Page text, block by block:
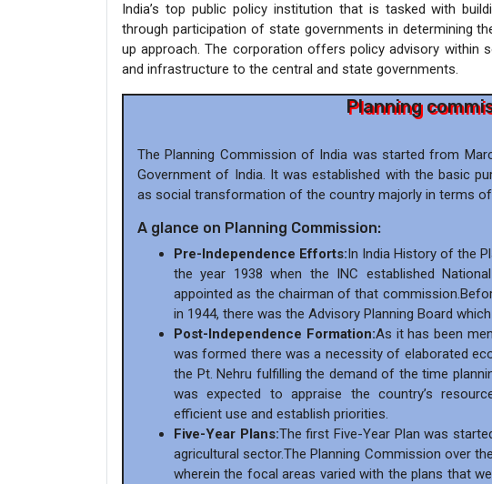
India’s top public policy institution that is tasked with
through participation of state governments in determining
up approach. The corporation offers policy advisory within
and infrastructure to the central and state governments.
Planning
The Planning Commission of India was started from
Government of India. It was established with the basic
as social transformation of the country majorly in terms
A glance on Planning Commission:
Pre-Independence Efforts: In India History of the
the year 1938 when the INC established
appointed as the chairman of that
in 1944, there was the Advisory Planning Board
Post-Independence Formation:As it has been
was formed there was a necessity of elaborated
the Pt. Nehru fulfilling the demand of the time
was expected to appraise the country’s
efficient use and establish priorities.
Five-Year Plans:The first Five-Year Plan was
agricultural sector.The Planning Commission over
wherein the focal areas varied with the plans that